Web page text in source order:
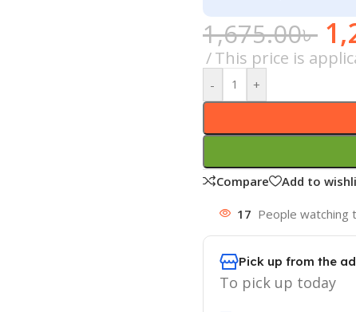
1,675.00৳
This price is
- +
Compare Add to
17 People watching
Pick up from the
To pick up today